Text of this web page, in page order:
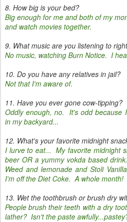
8. How big is your bed?
Big enough for me and both of my
and watch movies together.
9. What music are you listening to
No music, watching Burn Notice. I
10. Do you have any relatives in jail?
Not that I'm aware of.
11. Have you ever gone cow-tipping?
Oddly enough, no. It's odd because
in my backyard...
12. What's your favorite midnight
I lurve to eat... My favorite midnight
beer OR a yummy vokda based
Weed and lemonade and Stoli
I'm off the Diet Coke. A whole month!
13. Wet the toothbrush or brush dry
People brush their teeth with a dry
lather? Isn't the paste